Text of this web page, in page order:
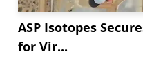
ASP Isotopes
for Vir...